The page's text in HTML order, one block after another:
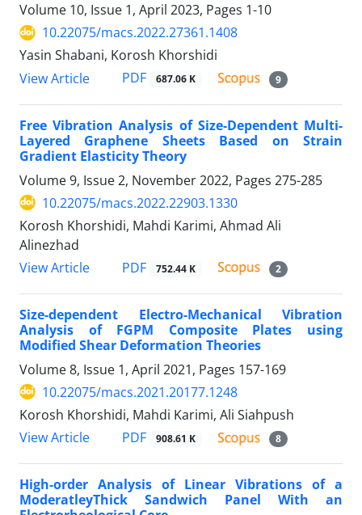
Volume 10, Issue 1, April 2023, Pages 1-10
10.22075/macs.2022.27361.1408
Yasin Shabani, Korosh Khorshidi
View Article
PDF 687.06 K 9
Free Vibration Analysis of Size-Dependent Multi-
Layered Graphene Sheets Based on Strain
Gradient Elasticity Theory
Volume 9, Issue 2, November 2022, Pages 275-285
10.22075/macs.2022.22903.1330
Korosh Khorshidi, Mahdi Karimi, Ahmad Ali
Alinezhad
View Article
PDF 752.44 K 2
Size-dependent Electro-Mechanical Vibration
Analysis of FGPM Composite Plates using
Modified Shear Deformation Theories
Volume 8, Issue 1, April 2021, Pages 157-169
10.22075/macs.2021.20177.1248
Korosh Khorshidi, Mahdi Karimi, Ali Siahpush
View Article
PDF 908.61 K 8
High-order Analysis of Linear Vibrations of a
ModeratleyThick Sandwich Panel With an